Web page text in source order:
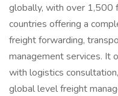
globally, with over 1,500
countries offering a
freight forwarding,
management services. It
with logistics
global level freight